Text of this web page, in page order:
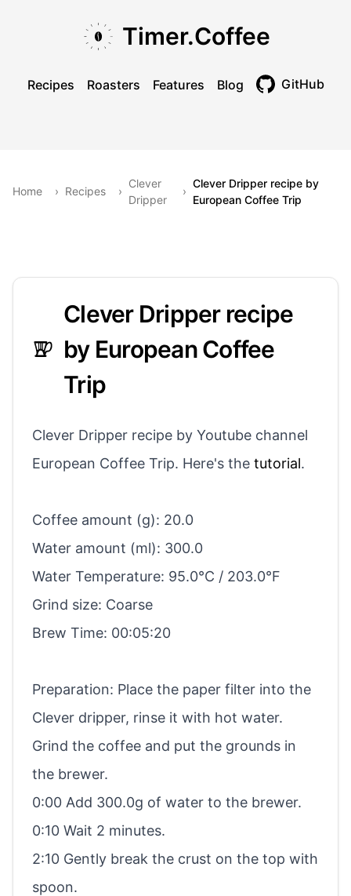
Timer.Coffee
Recipes Roasters Features Blog GitHub
Home › Recipes ›
Clever
Dripper
›
Clever Dripper recipe by
European Coffee Trip
Clever Dripper recipe
by European Coffee
Trip
Clever Dripper recipe by Youtube channel
European Coffee Trip. Here's the tutorial.
Coffee amount (g): 20.0
Water amount (ml): 300.0
Water Temperature: 95.0°C / 203.0°F
Grind size: Coarse
Brew Time: 00:05:20
Preparation: Place the paper filter into the
Clever dripper, rinse it with hot water.
Grind the coffee and put the grounds in
the brewer.
0:00 Add 300.0g of water to the brewer.
0:10 Wait 2 minutes.
2:10 Gently break the crust on the top with
spoon.